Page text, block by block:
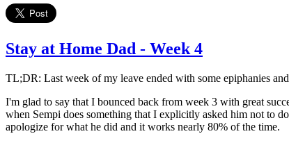
Stay at Home Dad - Week 4
TL;DR: Last week of my leave ended with some epiphanies
I'm glad to say that I bounced back from week 3 with great
when Sempi does something that I explicitly asked him not to
apologize for what he did and it works nearly 80% of the time.